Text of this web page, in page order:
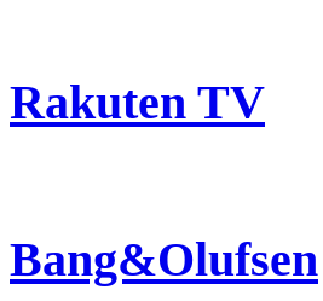
Rakuten TV
Bang&Olufsen